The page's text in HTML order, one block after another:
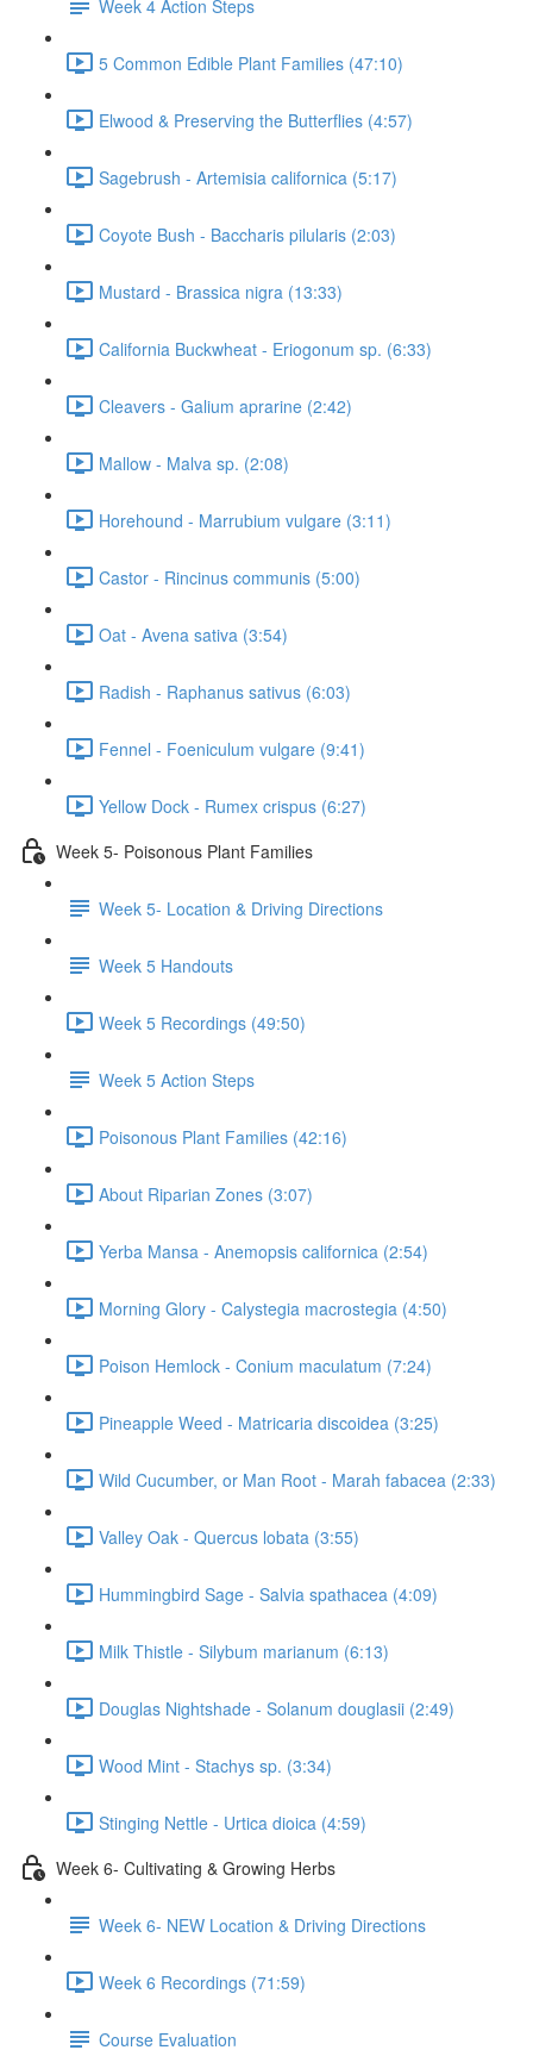
Week 4 Action Steps
5 Common Edible Plant Families (47:10)
Elwood & Preserving the Butterflies (4:57)
Sagebrush - Artemisia californica (5:17)
Coyote Bush - Baccharis pilularis (2:03)
Mustard - Brassica nigra (13:33)
California Buckwheat - Eriogonum sp. (6:33)
Cleavers - Galium aprarine (2:42)
Mallow - Malva sp. (2:08)
Horehound - Marrubium vulgare (3:11)
Castor - Rincinus communis (5:00)
Oat - Avena sativa (3:54)
Radish - Raphanus sativus (6:03)
Fennel - Foeniculum vulgare (9:41)
Yellow Dock - Rumex crispus (6:27)
Week 5- Poisonous Plant Families
Week 5- Location & Driving Directions
Week 5 Handouts
Week 5 Recordings (49:50)
Week 5 Action Steps
Poisonous Plant Families (42:16)
About Riparian Zones (3:07)
Yerba Mansa - Anemopsis californica (2:54)
Morning Glory - Calystegia macrostegia (4:50)
Poison Hemlock - Conium maculatum (7:24)
Pineapple Weed - Matricaria discoidea (3:25)
Wild Cucumber, or Man Root - Marah fabacea (2:33)
Valley Oak - Quercus lobata (3:55)
Hummingbird Sage - Salvia spathacea (4:09)
Milk Thistle - Silybum marianum (6:13)
Douglas Nightshade - Solanum douglasii (2:49)
Wood Mint - Stachys sp. (3:34)
Stinging Nettle - Urtica dioica (4:59)
Week 6- Cultivating & Growing Herbs
Week 6- NEW Location & Driving Directions
Week 6 Recordings (71:59)
Course Evaluation